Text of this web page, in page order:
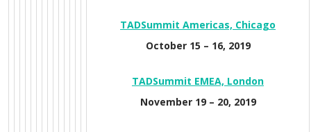
TADSummit Americas, Chicago
October 15 – 16, 2019
TADSummit EMEA, London
November 19 – 20, 2019